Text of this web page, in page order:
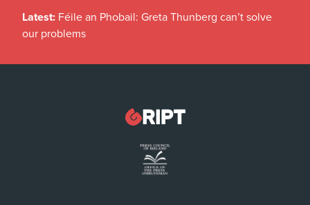
Latest: Féile an Phobail: Greta Thunberg can’t solve
our problems